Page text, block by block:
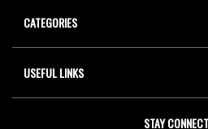
CATEGORIES
USEFUL LINKS
STAY